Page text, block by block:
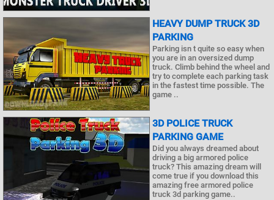
HEAVY DUMP TRUCK 3D
PARKING
Parking isn t quite so easy when
you are in an oversized dump
truck. Climb behind the wheel and
try to complete each parking task
in the fastest time possible. The
game ..
3D POLICE TRUCK
PARKING GAME
Did you always dreamed about
driving a big armored police
truck? This amazing dream will
come true if you download this
amazing free armored police
truck 3d parking game..